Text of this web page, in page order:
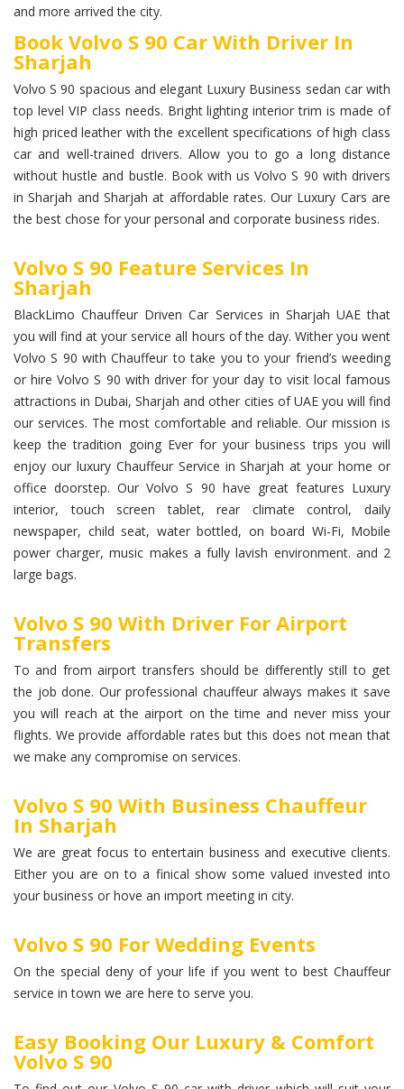
and more arrived the city.
Book Volvo S 90 Car With Driver In
Sharjah
Volvo S 90 spacious and elegant Luxury Business sedan car with
top level VIP class needs. Bright lighting interior trim is made of
high priced leather with the excellent specifications of high class
car and well-trained drivers. Allow you to go a long distance
without hustle and bustle. Book with us Volvo S 90 with drivers
in Sharjah and Sharjah at affordable rates. Our Luxury Cars are
the best chose for your personal and corporate business rides.
Volvo S 90 Feature Services In
Sharjah
BlackLimo Chauffeur Driven Car Services in Sharjah UAE that
you will find at your service all hours of the day. Wither you went
Volvo S 90 with Chauffeur to take you to your friend’s weeding
or hire Volvo S 90 with driver for your day to visit local famous
attractions in Dubai, Sharjah and other cities of UAE you will find
our services. The most comfortable and reliable. Our mission is
keep the tradition going Ever for your business trips you will
enjoy our luxury Chauffeur Service in Sharjah at your home or
office doorstep. Our Volvo S 90 have great features Luxury
interior, touch screen tablet, rear climate control, daily
newspaper, child seat, water bottled, on board Wi-Fi, Mobile
power charger, music makes a fully lavish environment. and 2
large bags.
Volvo S 90 With Driver For Airport
Transfers
To and from airport transfers should be differently still to get
the job done. Our professional chauffeur always makes it save
you will reach at the airport on the time and never miss your
flights. We provide affordable rates but this does not mean that
we make any compromise on services.
Volvo S 90 With Business Chauffeur
In Sharjah
We are great focus to entertain business and executive clients.
Either you are on to a finical show some valued invested into
your business or hove an import meeting in city.
Volvo S 90 For Wedding Events
On the special deny of your life if you went to best Chauffeur
service in town we are here to serve you.
Easy Booking Our Luxury & Comfort
Volvo S 90